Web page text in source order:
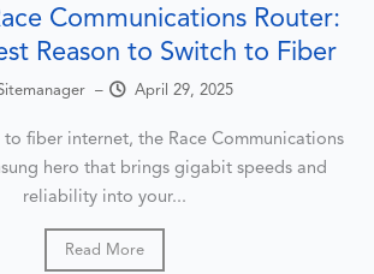
Communications Router:
Reason to Switch to Fiber
– April 29, 2025
fiber internet, the Race Communications
hero that brings gigabit speeds and
reliability into your...
Read More